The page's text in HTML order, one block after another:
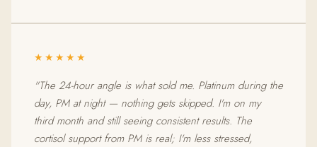
★★★★★
"The 24-hour angle is what sold me. Platinum during the
day, PM at night — nothing gets skipped. I'm on my
third month and still seeing consistent results. The
cortisol support from PM is real; I'm less stressed,